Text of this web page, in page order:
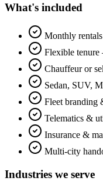
What's included
Monthly
Flexible
Chauffeur or
Sedan, SUV,
Fleet branding
Telematics &
Insurance &
Multi-city
Industries we serve